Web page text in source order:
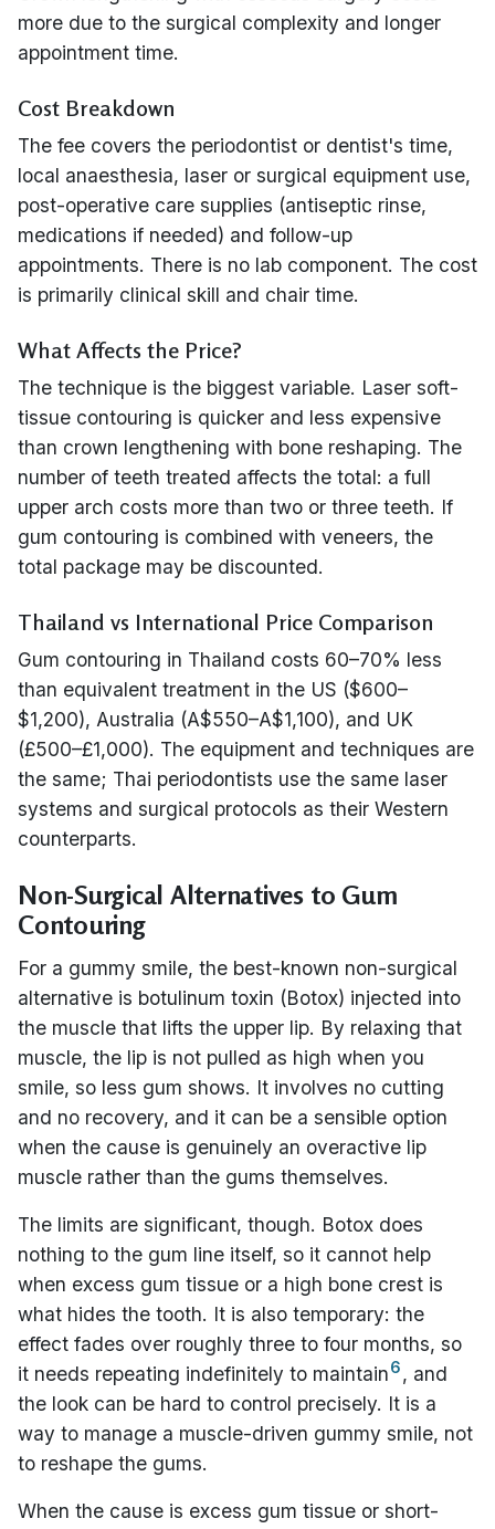
more due to the surgical complexity and longer
appointment time.
Cost Breakdown
The fee covers the periodontist or dentist's time,
local anaesthesia, laser or surgical equipment use,
post-operative care supplies (antiseptic rinse,
medications if needed) and follow-up
appointments. There is no lab component. The cost
is primarily clinical skill and chair time.
What Affects the Price?
The technique is the biggest variable. Laser soft-
tissue contouring is quicker and less expensive
than crown lengthening with bone reshaping. The
number of teeth treated affects the total: a full
upper arch costs more than two or three teeth. If
gum contouring is combined with veneers, the
total package may be discounted.
Thailand vs International Price Comparison
Gum contouring in Thailand costs 60–70% less
than equivalent treatment in the US ($600–
$1,200), Australia (A$550–A$1,100), and UK
(£500–£1,000). The equipment and techniques are
the same; Thai periodontists use the same laser
systems and surgical protocols as their Western
counterparts.
Non-Surgical Alternatives to Gum
Contouring
For a gummy smile, the best-known non-surgical
alternative is botulinum toxin (Botox) injected into
the muscle that lifts the upper lip. By relaxing that
muscle, the lip is not pulled as high when you
smile, so less gum shows. It involves no cutting
and no recovery, and it can be a sensible option
when the cause is genuinely an overactive lip
muscle rather than the gums themselves.
The limits are significant, though. Botox does
nothing to the gum line itself, so it cannot help
when excess gum tissue or a high bone crest is
what hides the tooth. It is also temporary: the
effect fades over roughly three to four months, so
it needs repeating indefinitely to maintain6, and
the look can be hard to control precisely. It is a
way to manage a muscle-driven gummy smile, not
to reshape the gums.
When the cause is excess gum tissue or short-